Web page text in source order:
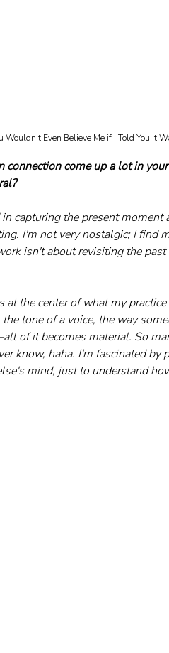
Wouldn't Even Believe Me if I Told You It
connection come up a lot in
capturing the present
I'm not very nostalgic; I find
isn't about revisiting the
at the center of what my
tone of a voice, the way
of it becomes material. So
know, haha. I'm fascinated
mind, just to understand